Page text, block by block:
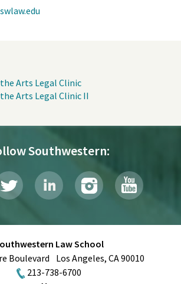
Arts Legal Clinic
Arts Legal Clinic II
Southwestern:
Law School
Boulevard
Los Angeles, CA90010
213-738-6700